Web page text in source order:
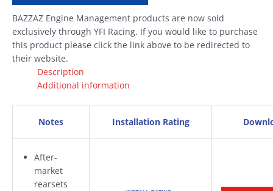
BAZZAZ Engine Management products are now sold
exclusively through YFI Racing. If you would like to purchase
this product please click the link above to be redirected to
their website.
Description
Additional information
Notes Installation Rating
After-
market
rearsets